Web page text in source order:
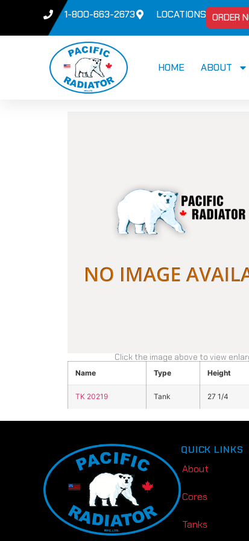
1-800-663-2673 LOCATIONS ORDER
HOME ABOUT
Click the image above to view
Name Type Height
TK 20219 Tank 27 1/4
QUICK LINKS
About
Cores
Tanks